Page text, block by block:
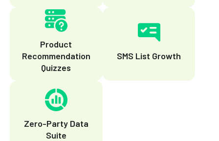
Product
Recommendation
Quizzes
SMS List Growth
Zero-Party Data
Suite